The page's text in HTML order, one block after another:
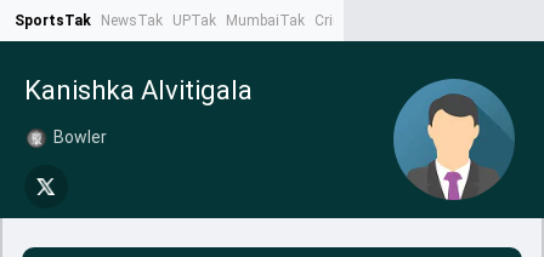
SportsTak NewsTak UPTak MumbaiTak CrimeTak
Kanishka Alvitigala
Bowler